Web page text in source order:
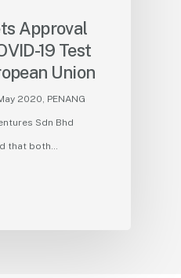
Approval
19 Test
Union
2020, PENANG
Sdn Bhd
that both…